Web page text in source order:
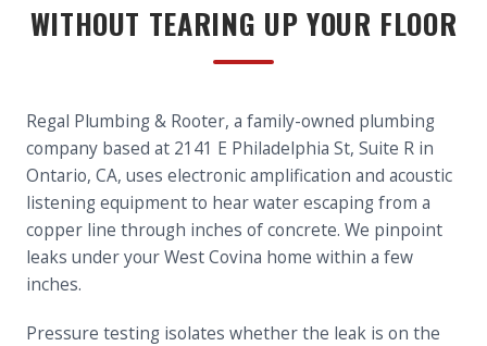
WITHOUT TEARING UP YOUR FLOOR
Regal Plumbing & Rooter, a family-owned plumbing
company based at 2141 E Philadelphia St, Suite R in
Ontario, CA, uses electronic amplification and acoustic
listening equipment to hear water escaping from a
copper line through inches of concrete. We pinpoint
leaks under your West Covina home within a few
inches.
Pressure testing isolates whether the leak is on the